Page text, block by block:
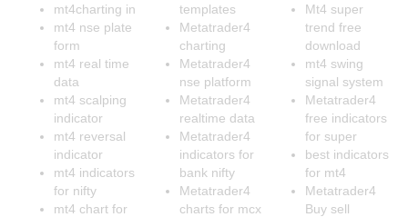
mt4charting in
mt4 nse plate
form
mt4 real time
data
mt4 scalping
indicator
mt4 reversal
indicator
mt4 indicators
for nifty
mt4 chart for
templates
Metatrader4
charting
Metatrader4
nse platform
Metatrader4
realtime data
Metatrader4
indicators for
bank nifty
Metatrader4
charts for mcx
Mt4 super
trend free
download
mt4 swing
signal system
Metatrader4
free indicators
for super
best indicators
for mt4
Metatrader4
Buy sell